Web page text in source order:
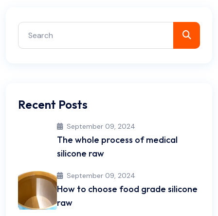
Recent Posts
September 09, 2024
The whole process of medical
silicone raw
September 09, 2024
How to choose food grade silicone
raw